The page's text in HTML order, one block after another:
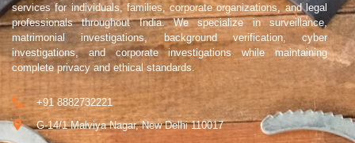
services for individuals, families, corporate organizations, and legal
professionals throughout India. We specialize in surveillance,
matrimonial investigations, background verification, cyber
investigations, and corporate investigations while maintaining
complete privacy and ethical standards.
+91 8882732221
G-14/1 Malviya Nagar, New Delhi 110017